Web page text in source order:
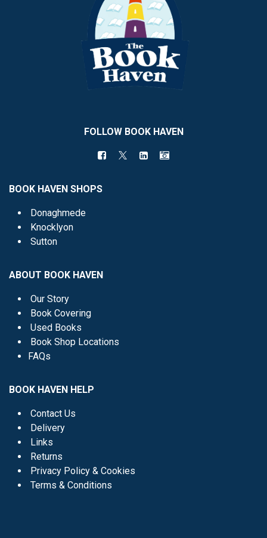
FOLLOW BOOK HAVEN
BOOK HAVEN SHOPS
Donaghmede
Knocklyon
Sutton
ABOUT BOOK HAVEN
Our Story
Book Covering
Used Books
Book Shop Locations
FAQs
BOOK HAVEN HELP
Contact Us
Delivery
Links
Returns
Privacy Policy & Cookies
Terms & Conditions